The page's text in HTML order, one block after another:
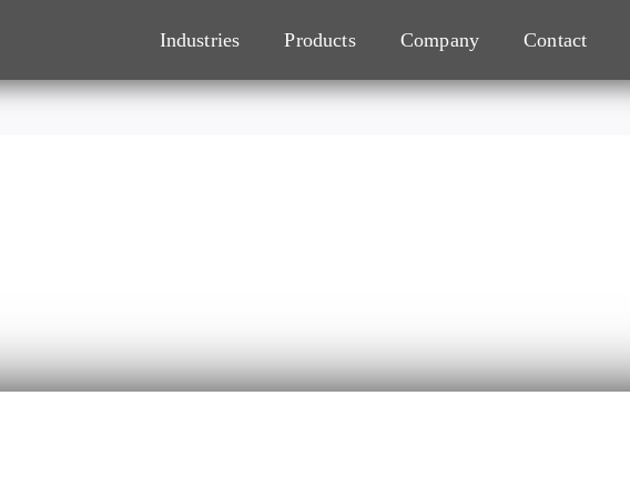
Industries Products Company Contact